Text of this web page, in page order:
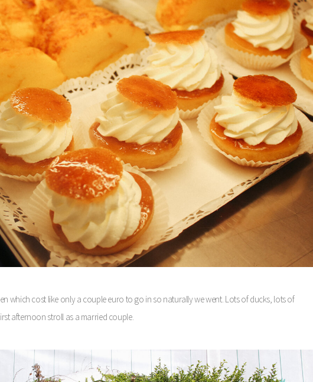
which cost like only a couple euro to go in so naturally we went. Lots of ducks, lots of
afternoon stroll as a married couple.